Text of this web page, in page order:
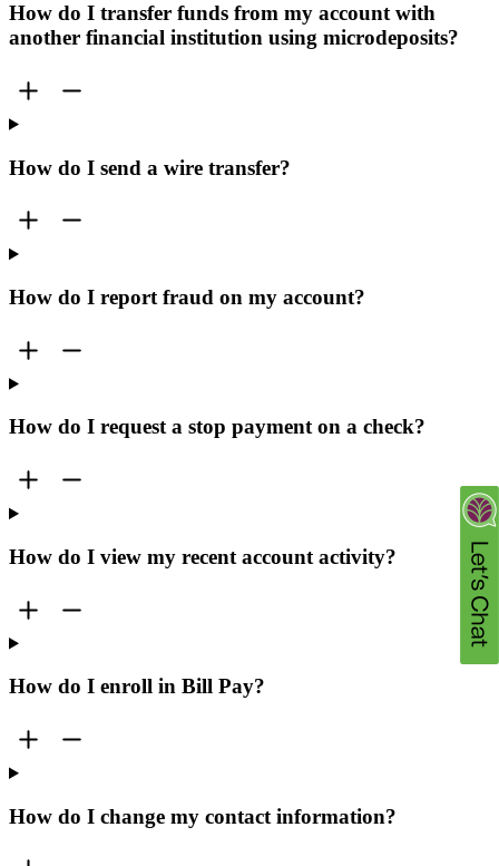
How do I transfer funds from my account with
another financial institution using microdeposits?
How do I send a wire transfer?
How do I report fraud on my account?
How do I request a stop payment on a check?
How do I view my recent account activity?
How do I enroll in Bill Pay?
How do I change my contact information?